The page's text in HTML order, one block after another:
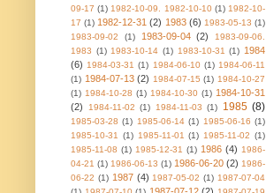
09-17 (1) 1982-10-09. 1982-10-10 (1) 1982-10-
17 (1) 1982-12-31 (2) 1983 (6) 1983-05-13 (1)
1983-09-02
(1) 1983-09-04 (2)
1983-09-06.
1983 (1) 1983-10-14 (1) 1983-10-31 (1) 1984
(6) 1984-03-31 (1) 1984-06-10 (1) 1984-06-11
(1) 1984-07-13 (2) 1984-07-15 (1) 1984-10-27
(1) 1984-10-28 (1) 1984-10-30 (1) 1984-10-31
(2)
1984-11-02 (1) 1984-11-03 (1) 1985 (8)
1985-03-28 (1) 1985-06-14 (1) 1985-06-16 (1)
1985-10-31
(1) 1985-11-01 (1) 1985-11-02 (1)
1985-11-08 (1) 1985-12-31 (1) 1986 (4) 1986-
04-21 (1) 1986-06-13 (1) 1986-06-20 (2) 1986-
06-22 (1) 1987 (4) 1987-05-02 (1) 1987-07-04